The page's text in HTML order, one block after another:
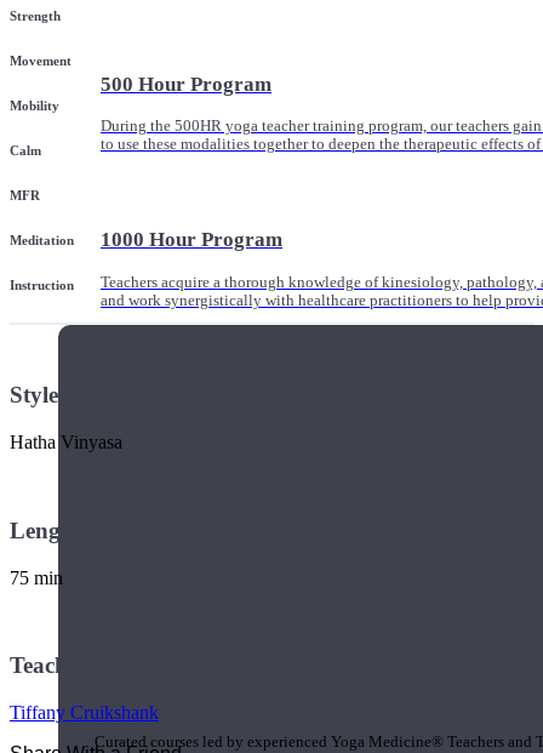
500 Hour Program
During the 500HR yoga teacher training program, our teachers
to use these modalities together to deepen the therapeutic effects
1000 Hour Program
Teachers acquire a thorough knowledge of kinesiology,
and work synergistically with healthcare practitioners to help
Curated courses led by experienced Yoga Medicine® Teachers
Strength
Movement
Mobility
Calm
MFR
Meditation
Instruction
Style
Hatha Vinyasa
Length
75 min
Teacher
Tiffany Cruikshank